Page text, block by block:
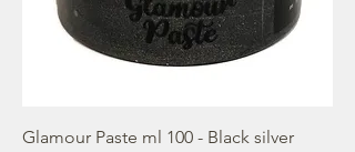
Glamour Paste ml 100 - Black silver